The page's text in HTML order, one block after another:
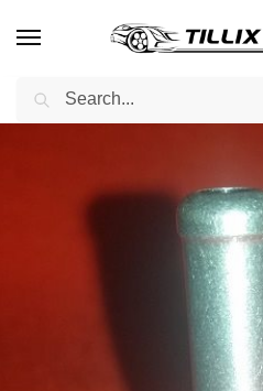
Home Boost Control